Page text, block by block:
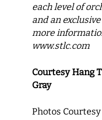
each level of
and an
more
www.stlc.com
Courtesy Hang
Gray
Photos